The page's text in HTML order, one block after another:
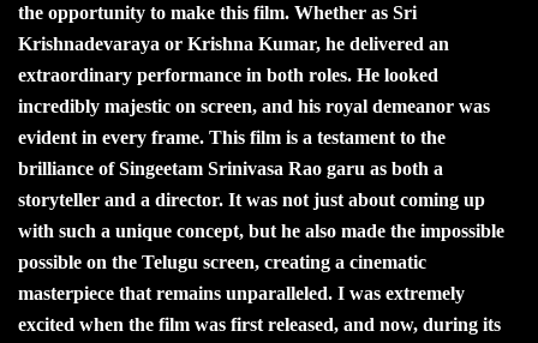
the opportunity to make this film. Whether as Sri
Krishnadevaraya or Krishna Kumar, he delivered an
extraordinary performance in both roles. He looked
incredibly majestic on screen, and his royal demeanor was
evident in every frame. This film is a testament to the
brilliance of Singeetam Srinivasa Rao garu as both a
storyteller and a director. It was not just about coming up
with such a unique concept, but he also made the impossible
possible on the Telugu screen, creating a cinematic
masterpiece that remains unparalleled. I was extremely
excited when the film was first released, and now, during its